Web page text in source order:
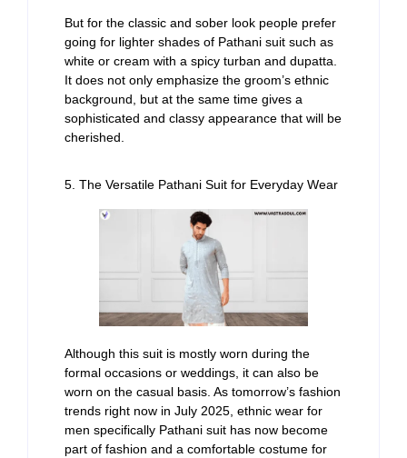
But for the classic and sober look people prefer
going for lighter shades of Pathani suit such as
white or cream with a spicy turban and dupatta.
It does not only emphasize the groom’s ethnic
background, but at the same time gives a
sophisticated and classy appearance that will be
cherished.
5. The Versatile Pathani Suit for Everyday Wear
Although this suit is mostly worn during the
formal occasions or weddings, it can also be
worn on the casual basis. As tomorrow’s fashion
trends right now in July 2025, ethnic wear for
men specifically Pathani suit has now become
part of fashion and a comfortable costume for